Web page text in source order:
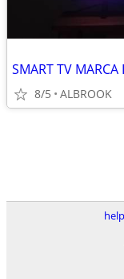
SMART TV
8/5 ALBROOK
help